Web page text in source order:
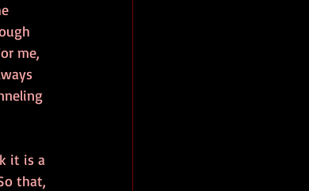
me,
it is a
that,